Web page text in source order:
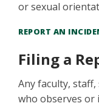
or sexual
REPORT AN
Filing a
Any faculty,
who observes or